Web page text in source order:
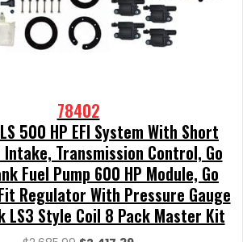
78402
500 HP EFI System With Short
Transmission Control, Go
Fuel Pump 600 HP Module, Go
Regulator With Pressure Gauge
LS3 Style Coil 8 Pack Master Kit